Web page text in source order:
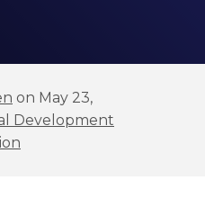
on May 23,
Development